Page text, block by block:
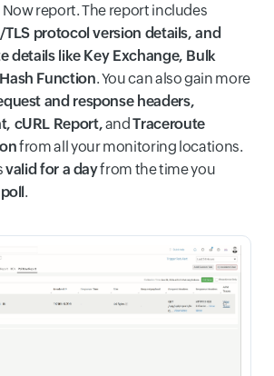
report. The report includes
TLS protocol version details, and
details like Key Exchange, Bulk
Function. You can also gain more
and response headers,
cURL Report,andTraceroute
from all your monitoring locations.
valid for a dayfrom the time you
.